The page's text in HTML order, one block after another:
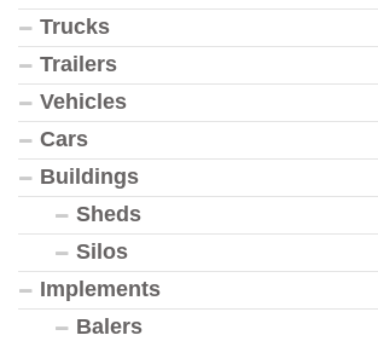
Trucks
Trailers
Vehicles
Cars
Buildings
Sheds
Silos
Implements
Balers